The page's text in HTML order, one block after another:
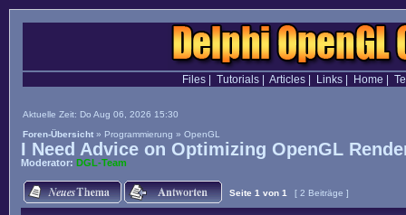
Files| Tutorials| Articles| Links| Home
Aktuelle Zeit: Do Aug 06, 2026 15:30
Foren-Übersicht » Programmierung » OpenGL
I Need Advice on Optimizing OpenGL
Moderator: DGL-Team
Seite 1 von 1 [ 2 Beiträge ]